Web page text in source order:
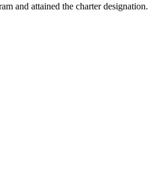
and attained the charter designation.